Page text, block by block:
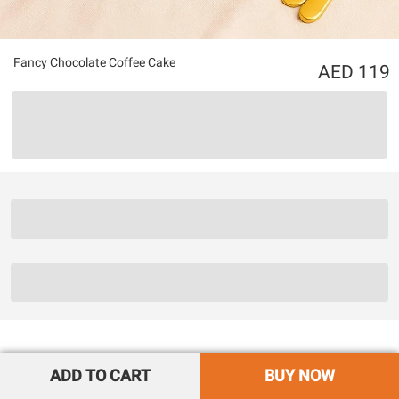
Fancy Chocolate Coffee Cake 119
ADD TO CART BUY NOW